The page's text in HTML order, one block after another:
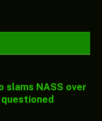
slams NASS over